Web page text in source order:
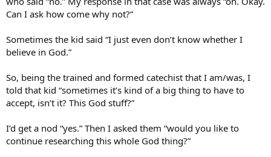
Can I ask how come why not?”
Sometimes the kid said “I just even don’t know whether I
believe in God.”
So, being the trained and formed catechist that I am/was, I
told that kid “sometimes it’s kind of a big thing to have to
accept, isn’t it? This God stuff?”
I’d get a nod “yes.” Then I asked them “would you like to
continue researching this whole God thing?”